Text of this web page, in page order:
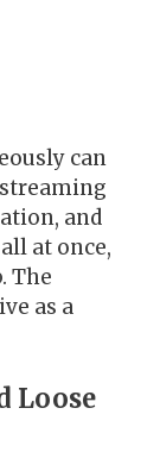
can
and
at once,
The
as a
Loose